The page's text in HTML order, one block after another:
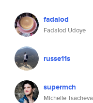
fadalod
Fadalod Udoye
russe11s
supermch
Michelle Tsacheva